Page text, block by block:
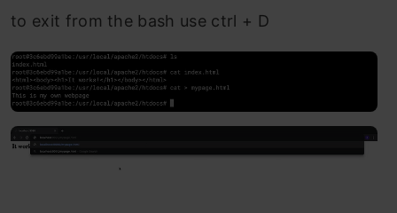
to exit from the bash use ctrl + D